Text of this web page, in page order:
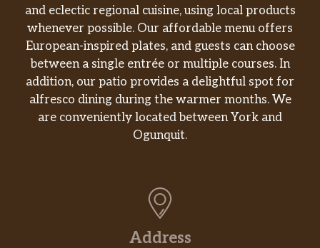
and eclectic regional cuisine, using local products
whenever possible. Our affordable menu offers
European-inspired plates, and guests can choose
between a single entrée or multiple courses. In
addition, our patio provides a delightful spot for
alfresco dining during the warmer months. We
are conveniently located between York and
Ogunquit.
Address